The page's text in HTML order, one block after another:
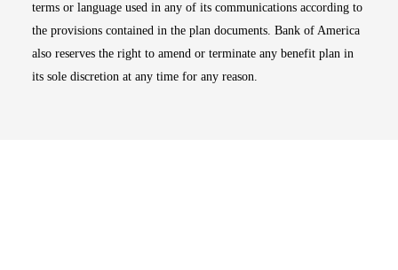
terms or language used in any of its communications according to
the provisions contained in the plan documents. Bank of America
also reserves the right to amend or terminate any benefit plan in
its sole discretion at any time for any reason.